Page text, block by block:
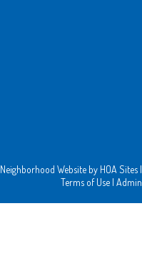
Neighborhood Website by HOA Sites |
Terms of Use | Admin